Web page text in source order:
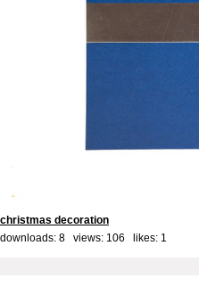
christmas decoration
downloads: 8 views: 106 likes: 1